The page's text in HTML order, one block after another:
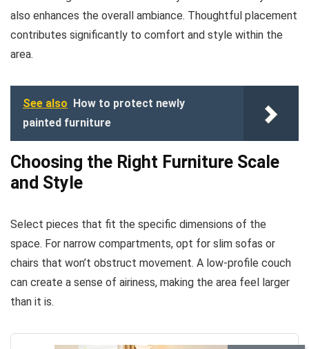
also enhances the overall ambiance. Thoughtful placement
contributes significantly to comfort and style within the
area.
See also How to protect newly
painted furniture
Choosing the Right Furniture Scale
and Style
Select pieces that fit the specific dimensions of the
space. For narrow compartments, opt for slim sofas or
chairs that won’t obstruct movement. A low-profile couch
can create a sense of airiness, making the area feel larger
than it is.